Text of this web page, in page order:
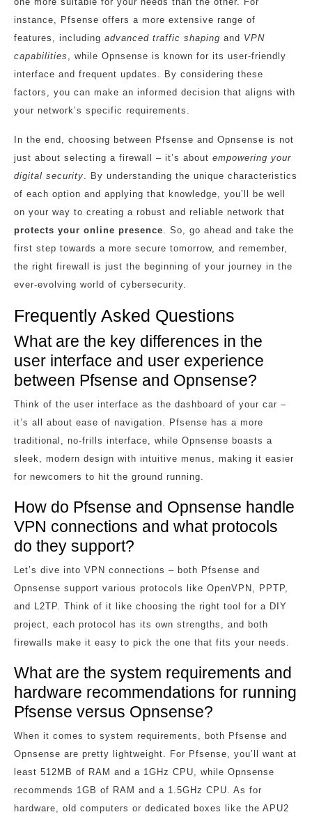
instance, Pfsense offers a more extensive range of
features, including advanced traffic shaping and VPN
capabilities
, while Opnsense is known for its user-friendly
interface and frequent updates. By considering these
factors, you can make an informed decision that aligns with
your network’s specific requirements.
In the end, choosing between Pfsense and Opnsense is not
just about selecting a firewall – it’s about empowering your
digital security . By understanding the unique characteristics
of each option and applying that knowledge, you’ll be well
on your way to creating a robust and reliable network that
protects your online presence . So, go ahead and take the
first step towards a more secure tomorrow, and remember,
the right firewall is just the beginning of your journey in the
ever-evolving world of cybersecurity.
Frequently Asked Questions
What are the key differences in the
user interface and user experience
between Pfsense and Opnsense?
Think of the user interface as the dashboard of your car –
it’s all about ease of navigation. Pfsense has a more
traditional, no-frills interface, while Opnsense boasts a
sleek, modern design with intuitive menus, making it easier
for newcomers to hit the ground running.
How do Pfsense and Opnsense handle
VPN connections and what protocols
do they support?
Let’s dive into VPN connections – both Pfsense and
Opnsense support various protocols like OpenVPN, PPTP,
and L2TP. Think of it like choosing the right tool for a DIY
project, each protocol has its own strengths, and both
firewalls make it easy to pick the one that fits your needs.
What are the system requirements and
hardware recommendations for running
Pfsense versus Opnsense?
When it comes to system requirements, both Pfsense and
Opnsense are pretty lightweight. For Pfsense, you’ll want at
least 512MB of RAM and a 1GHz CPU, while Opnsense
recommends 1GB of RAM and a 1.5GHz CPU. As for
hardware, old computers or dedicated boxes like the APU2